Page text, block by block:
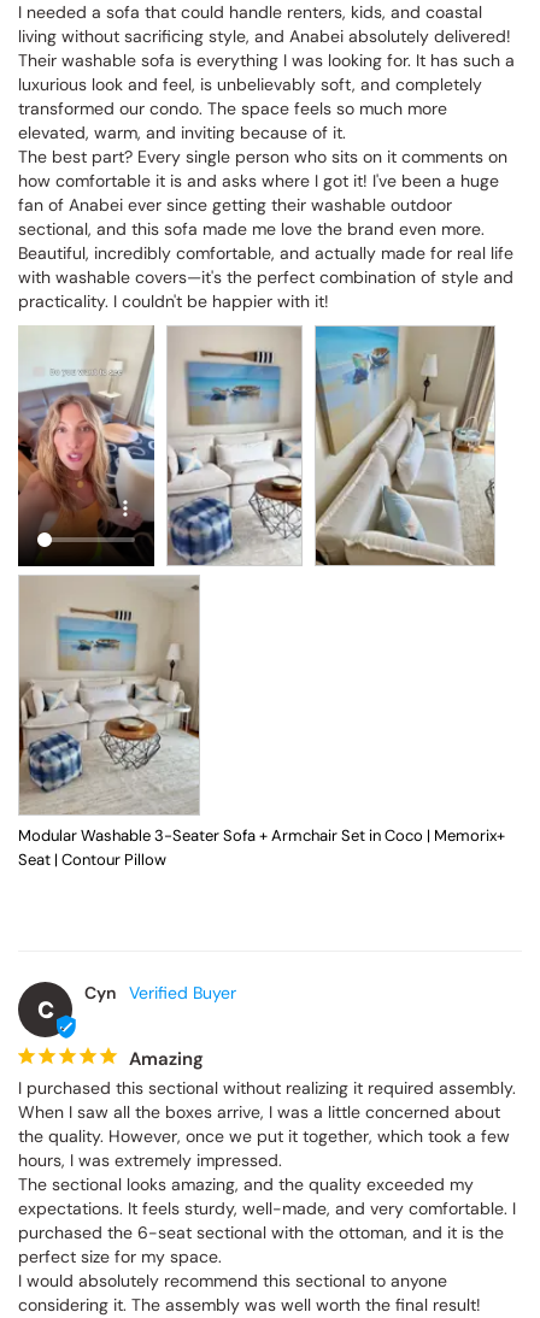
I needed a sofa that could handle renters, kids, and coastal
living without sacrificing style, and Anabei absolutely delivered!
Their washable sofa is everything I was looking for. It has such a
luxurious look and feel, is unbelievably soft, and completely
transformed our condo. The space feels so much more
elevated, warm, and inviting because of it.
The best part? Every single person who sits on it comments on
how comfortable it is and asks where I got it! I've been a huge
fan of Anabei ever since getting their washable outdoor
sectional, and this sofa made me love the brand even more.
Beautiful, incredibly comfortable, and actually made for real life
with washable covers—it's the perfect combination of style and
practicality. I couldn't be happier with it!
Modular Washable 3-Seater Sofa + Armchair Set in Coco | Memorix+
Seat | Contour Pillow
C
Cyn
Amazing
I purchased this sectional without realizing it required assembly.
When I saw all the boxes arrive, I was a little concerned about
the quality. However, once we put it together, which took a few
hours, I was extremely impressed.
The sectional looks amazing, and the quality exceeded my
expectations. It feels sturdy, well-made, and very comfortable. I
purchased the 6-seat sectional with the ottoman, and it is the
perfect size for my space.
I would absolutely recommend this sectional to anyone
considering it. The assembly was well worth the final result!